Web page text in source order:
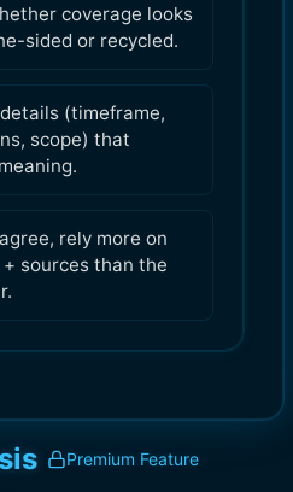
coverage looks
sided or recycled.
(timeframe,
scope) that
rely more on
sources than the
Premium Feature